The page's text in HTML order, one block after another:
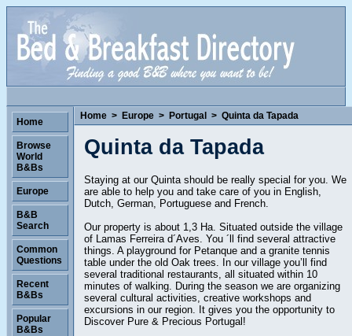
Home > Europe > Portugal > Quinta da Tapada
Quinta da Tapada
Staying at our Quinta should be really special for you. We
are able to help you and take care of you in English,
Dutch, German, Portuguese and French.
Our property is about 1,3 Ha. Situated outside the village
of Lamas Ferreira d´Aves. You ´ll find several attractive
things. A playground for Petanque and a granite tennis
table under the old Oak trees. In our village you’ll find
several traditional restaurants, all situated within 10
minutes of walking. During the season we are organizing
several cultural activities, creative workshops and
excursions in our region. It gives you the opportunity to
Discover Pure & Precious Portugal!
Home
Browse
World
B&Bs
Europe
B&B
Search
Common
Questions
Recent
B&Bs
Popular
B&Bs